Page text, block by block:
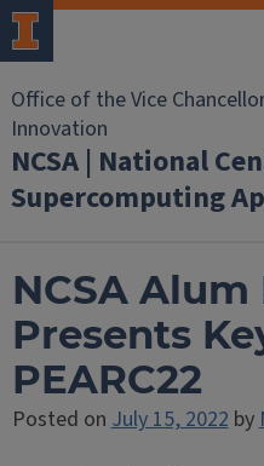
Office of the Vice
Innovation
NCSA | National
Supercomputing
NCSA Alum
Presents
PEARC22
Posted onJuly 15, 2022by